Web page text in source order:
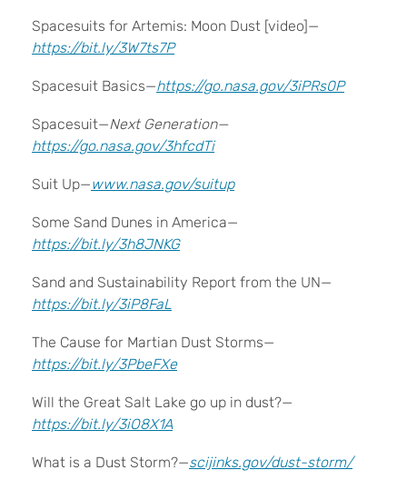
Spacesuits for Artemis: Moon Dust [video]—
https://bit.ly/3W7ts7P
Spacesuit Basics—https://go.nasa.gov/3iPRs0P
Spacesuit—Next Generation—
https://go.nasa.gov/3hfcdTi
Suit Up—www.nasa.gov/suitup
Some Sand Dunes in America—
https://bit.ly/3h8JNKG
Sand and Sustainability Report from the UN—
https://bit.ly/3iP8FaL
The Cause for Martian Dust Storms—
https://bit.ly/3PbeFXe
Will the Great Salt Lake go up in dust?—
https://bit.ly/3iO8X1A
What is a Dust Storm?—scijinks.gov/dust-storm/